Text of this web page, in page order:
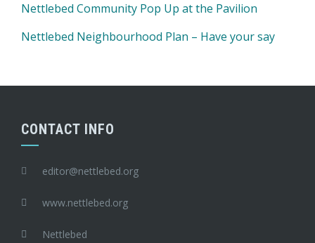
Nettlebed Community Pop Up at the Pavilion
Nettlebed Neighbourhood Plan – Have your say
CONTACT INFO
editor@nettlebed.org
www.nettlebed.org
Nettlebed